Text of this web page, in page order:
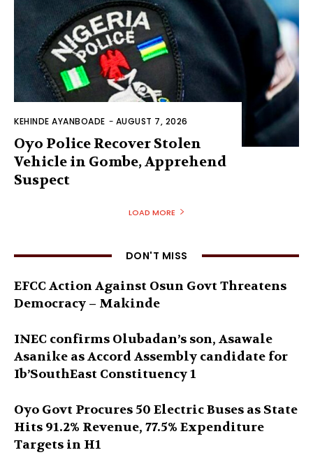
KEHINDE AYANBOADE - AUGUST 7, 2026
Oyo Police Recover Stolen
Vehicle in Gombe, Apprehend
Suspect
LOAD MORE
DON'T MISS
EFCC Action Against Osun Govt Threatens
Democracy – Makinde
INEC confirms Olubadan’s son, Asawale
Asanike as Accord Assembly candidate for
Ib’SouthEast Constituency 1
Oyo Govt Procures 50 Electric Buses as State
Hits 91.2% Revenue, 77.5% Expenditure
Targets in H1